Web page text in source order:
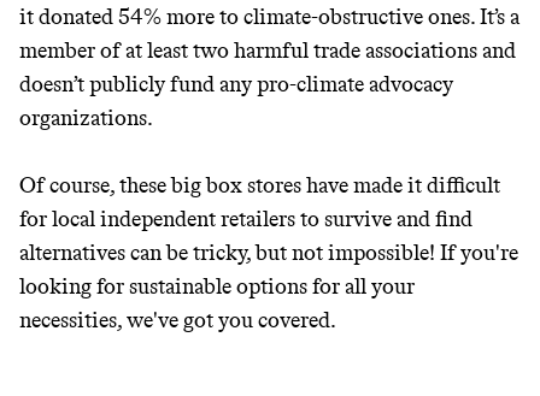
JOIN COMMONS →
it donated 54% more to climate-obstructive ones. It’s a
member of at least two harmful trade associations and
doesn’t publicly fund any pro-climate advocacy
organizations.
Of course, these big box stores have made it difficult
for local independent retailers to survive and find
alternatives can be tricky, but not impossible! If you're
looking for sustainable options for all your
necessities, we've got you covered.